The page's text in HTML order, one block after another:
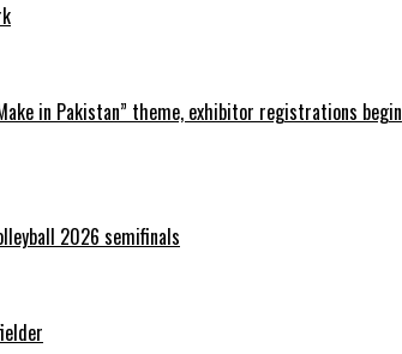
in Pakistan” theme, exhibitor registrations begin
2026 semifinals